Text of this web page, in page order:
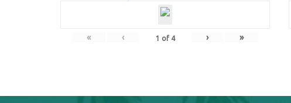
« ‹ 1 of 4 › »